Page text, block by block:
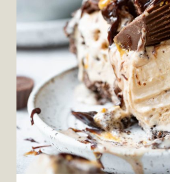
CAMPGROUNDS
—
OUR
GROUP
LOVES